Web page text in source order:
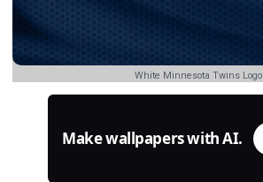
White Minnesota Twins Logo
Make wallpapers with AI.